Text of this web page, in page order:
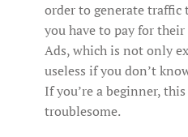
order to generate traffic
you have to pay for their
Ads, which is not only
useless if you don’t
If you’re a beginner,
troublesome.